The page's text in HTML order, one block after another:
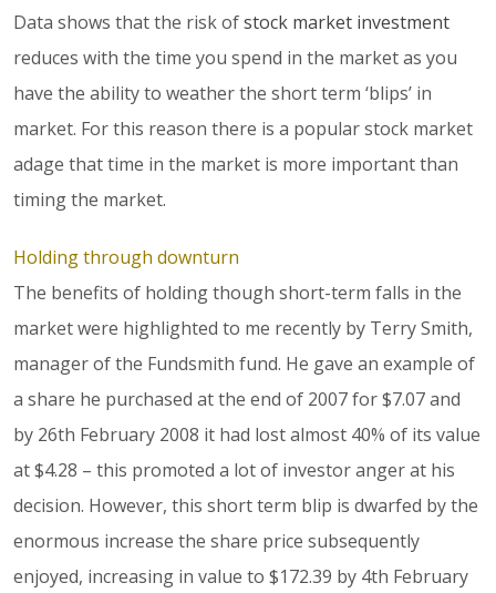
Data shows that the risk ofstock market investment
reduces with the time you spend in the market as you
have the ability to weather the short term ‘blips’ in
market. For this reason there is a popular stock market
adage that time in the market is more important than
timing the market.
Holding through downturn
The benefits of holding though short-term falls in the
market were highlighted to me recently by Terry Smith,
manager of the Fundsmith fund. He gave an example of
a share he purchased at the end of 2007 for $7.07 and
by 26th February 2008 it had lost almost 40% of its value
at $4.28 – this promoted a lot of investor anger at his
decision. However, this short term blip is dwarfed by the
enormous increase the share price subsequently
enjoyed, increasing in value to $172.39 by 4th February